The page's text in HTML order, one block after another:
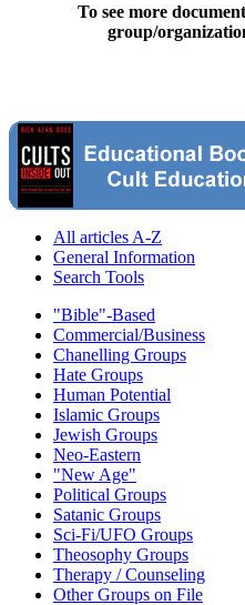
To see more
group/
All articles A-Z
General Information
Search Tools
"Bible"-Based
Commercial/Business
Chanelling Groups
Hate Groups
Human Potential
Islamic Groups
Jewish Groups
Neo-Eastern
"New Age"
Political Groups
Satanic Groups
Sci-Fi/UFO Groups
Theosophy Groups
Therapy / Counseling
Other Groups on File